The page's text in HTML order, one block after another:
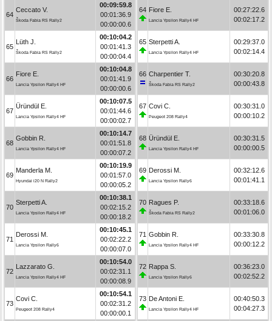
64
Ceccato V.
Škoda Fabia RS Rally2
00:09:59.8
00:01:36.9
00:00:00.6
65
Lüth J.
Škoda Fabia RS Rally2
00:10:04.2
00:01:41.3
00:00:04.4
66
Fiore E.
Lancia Ypsilon Rally4 HF
00:10:04.8
00:01:41.9
00:00:00.6
67
Üründül E.
Lancia Ypsilon Rally4 HF
00:10:07.5
00:01:44.6
00:00:02.7
68
Gobbin R.
Lancia Ypsilon Rally4 HF
00:10:14.7
00:01:51.8
00:00:07.2
69
Manderla M.
Hyundai i20 N Rally2
00:10:19.9
00:01:57.0
00:00:05.2
70
Sterpetti A.
Lancia Ypsilon Rally4 HF
00:10:38.1
00:02:15.2
00:00:18.2
71
Derossi M.
Lancia Ypsilon Rally6
00:10:45.1
00:02:22.2
00:00:07.0
72
Lazzarato G.
Lancia Ypsilon Rally4 HF
00:10:54.0
00:02:31.1
00:00:08.9
73
Covi C.
Peugeot 208 Rally4
00:10:54.1
00:02:31.2
00:00:00.1
64 Fiore E.
Lancia Ypsilon Rally4 HF
00:27:22.6
00:02:17.2
65 Sterpetti A.
Lancia Ypsilon Rally4 HF
00:29:37.0
00:02:14.4
66 Charpentier T.
Škoda Fabia RS Rally2
00:30:20.8
00:00:43.8
67 Covi C.
Peugeot 208 Rally4
00:30:31.0
00:00:10.2
68 Üründül E.
Lancia Ypsilon Rally4 HF
00:30:31.5
00:00:00.5
69 Derossi M.
Lancia Ypsilon Rally6
00:32:12.6
00:01:41.1
70 Ragues P.
Škoda Fabia RS Rally2
00:33:18.6
00:01:06.0
71 Gobbin R.
Lancia Ypsilon Rally4 HF
00:33:30.8
00:00:12.2
72 Rappa S.
Lancia Ypsilon Rally6
00:36:23.0
00:02:52.2
73 De Antoni E.
Lancia Ypsilon Rally4 HF
00:40:50.3
00:04:27.3